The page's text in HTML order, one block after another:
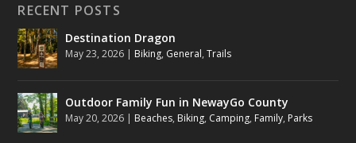
RECENT POSTS
Destination Dragon
May 23, 2026 | Biking, General,Trails
Outdoor Family Fun in NewayGo County
May 20, 2026 | Beaches, Biking, Camping, Family, Parks